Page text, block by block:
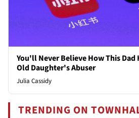
You'll Never Believe How This Dad
Old Daughter's Abuser
Julia Cassidy
TRENDING ON